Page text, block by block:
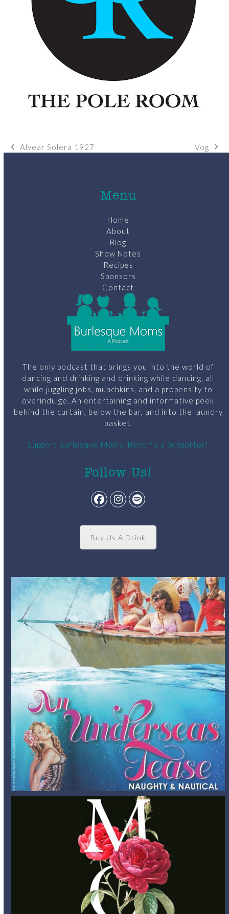
previous
Alvear Solera 1927
next
Vog
Menu
Home
About
Blog
Show Notes
Recipes
Sponsors
Contact
The only podcast that brings you into the world of
dancing and drinking and drinking while dancing, all
while juggling jobs, munchkins, and a propensity to
overindulge. An entertaining and informative peek
behind the curtain, below the bar, and into the laundry
basket.
Support Burlesque Moms: Become a Supporter!
Follow Us!
Facebook
Instagram
Spotify
Buy Us A Drink